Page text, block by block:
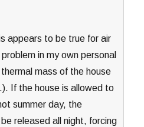
appears to be true for air
in my own personal
mass of the house
If the house is allowed to
summer day, the
released all night, forcing